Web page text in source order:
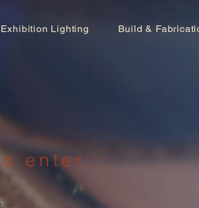
Exhibition Lighting Build &
enter:::